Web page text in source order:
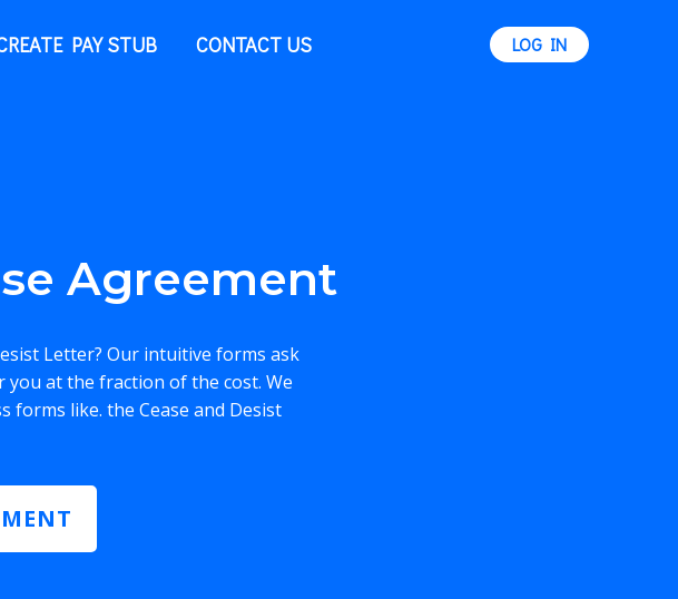
PAY STUB CONTACT US LOG IN
Agreement
Letter? Our intuitive forms ask
at the fraction of the cost. We
forms like. the Cease and Desist